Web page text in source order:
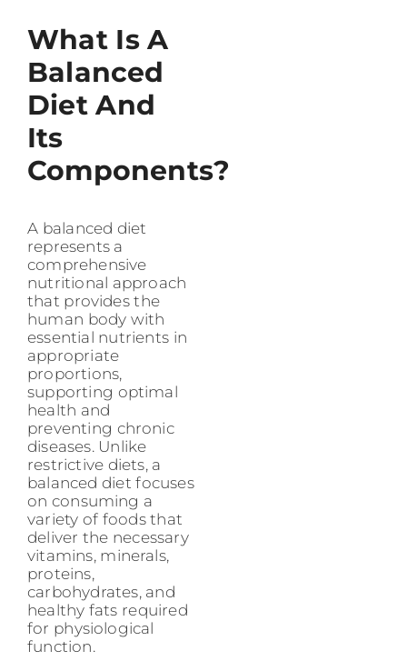
What Is A
Balanced
Diet And
Its
Components?
A balanced diet
represents a
comprehensive
nutritional approach
that provides the
human body with
essential nutrients in
appropriate
proportions,
supporting optimal
health and
preventing chronic
diseases. Unlike
restrictive diets, a
balanced diet focuses
on consuming a
variety of foods that
deliver the necessary
vitamins, minerals,
proteins,
carbohydrates, and
healthy fats required
for physiological
function.